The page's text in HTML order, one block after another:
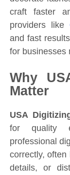
craft faster
providers like
and fast
for businesses
Why
Matter
USA
for quality
professional
correctly, often
details, or